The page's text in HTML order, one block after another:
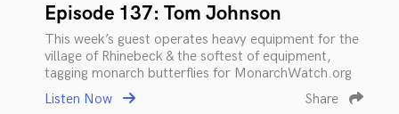
Episode 137: Tom Johnson
This week’s guest operates heavy equipment for the
village of Rhinebeck & the softest of equipment,
tagging monarch butterflies for MonarchWatch.org
Listen Now
Share